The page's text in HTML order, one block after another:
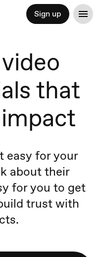
Sign up
that
easy for your
about their
for you to get
trust with